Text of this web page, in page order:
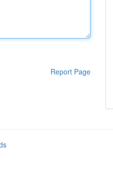
Report Page